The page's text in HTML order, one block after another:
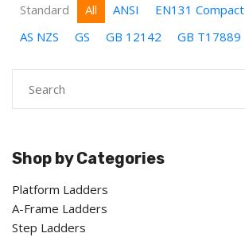
Standard All ANSI EN131 Compact
AS NZS
GS GB 12142 GB T17889
Shop by Categories
Platform Ladders
A-Frame Ladders
Step Ladders